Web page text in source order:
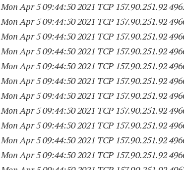
Mon Apr 5 09:44:50 2021 TCP 157.90.251.92
Mon Apr 5 09:44:50 2021 TCP 157.90.251.92
Mon Apr 5 09:44:50 2021 TCP 157.90.251.92
Mon Apr 5 09:44:50 2021 TCP 157.90.251.92
Mon Apr 5 09:44:50 2021 TCP 157.90.251.92
Mon Apr 5 09:44:50 2021 TCP 157.90.251.92
Mon Apr 5 09:44:50 2021 TCP 157.90.251.92
Mon Apr 5 09:44:50 2021 TCP 157.90.251.92
Mon Apr 5 09:44:50 2021 TCP 157.90.251.92
Mon Apr 5 09:44:50 2021 TCP 157.90.251.92
Mon Apr 5 09:44:50 2021 TCP 157.90.251.92